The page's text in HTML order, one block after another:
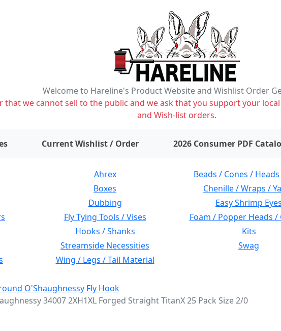
Welcome to Hareline's Product Website and Wishlist Order
that we cannot sell to the public and we ask that you support your
and Wish-list orders.
Current Wishlist / Order items on wishlist2026 Consumer PDF
Ahrex Beads / Cones / Heads
Boxes Chenille / Wraps /
Dubbing Easy Shrimp Eyes
Fly Tying Tools / Vises Foam / Popper Heads /
Hooks / Shanks Kits
Streamside Necessities Swag
Wing / Legs / Tail Material
O'Shaughnessy Fly Hook
34007 2XH1XL Forged Straight TitanX 25 Pack Size 2/0